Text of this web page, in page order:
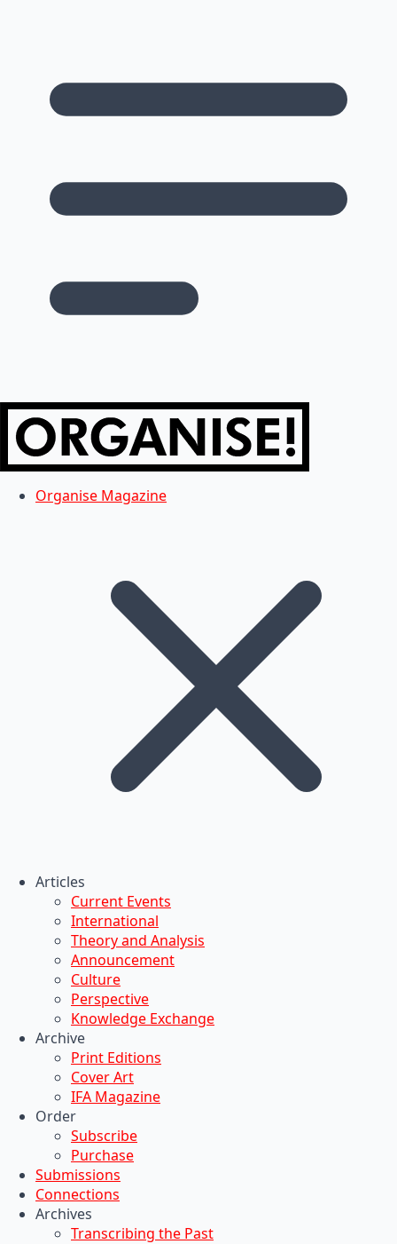
Organise Magazine
Articles
Current Events
International
Theory and Analysis
Announcement
Culture
Perspective
Knowledge Exchange
Archive
Print Editions
Cover Art
IFA Magazine
Order
Subscribe
Purchase
Submissions
Connections
Archives
Transcribing the Past